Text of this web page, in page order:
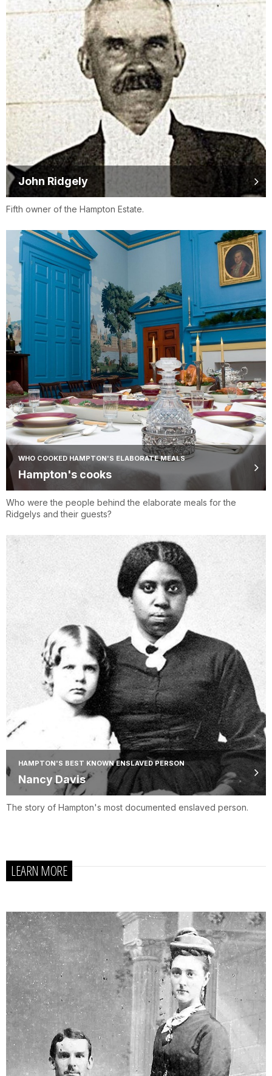
John Ridgely
Fifth owner of the Hampton Estate.
WHO COOKED HAMPTON'S ELABORATE MEALS
Hampton's cooks
Who were the people behind the elaborate meals for the
Ridgelys and their guests?
HAMPTON'S BEST KNOWN ENSLAVED PERSON
Nancy Davis
The story of Hampton's most documented enslaved person.
LEARN MORE